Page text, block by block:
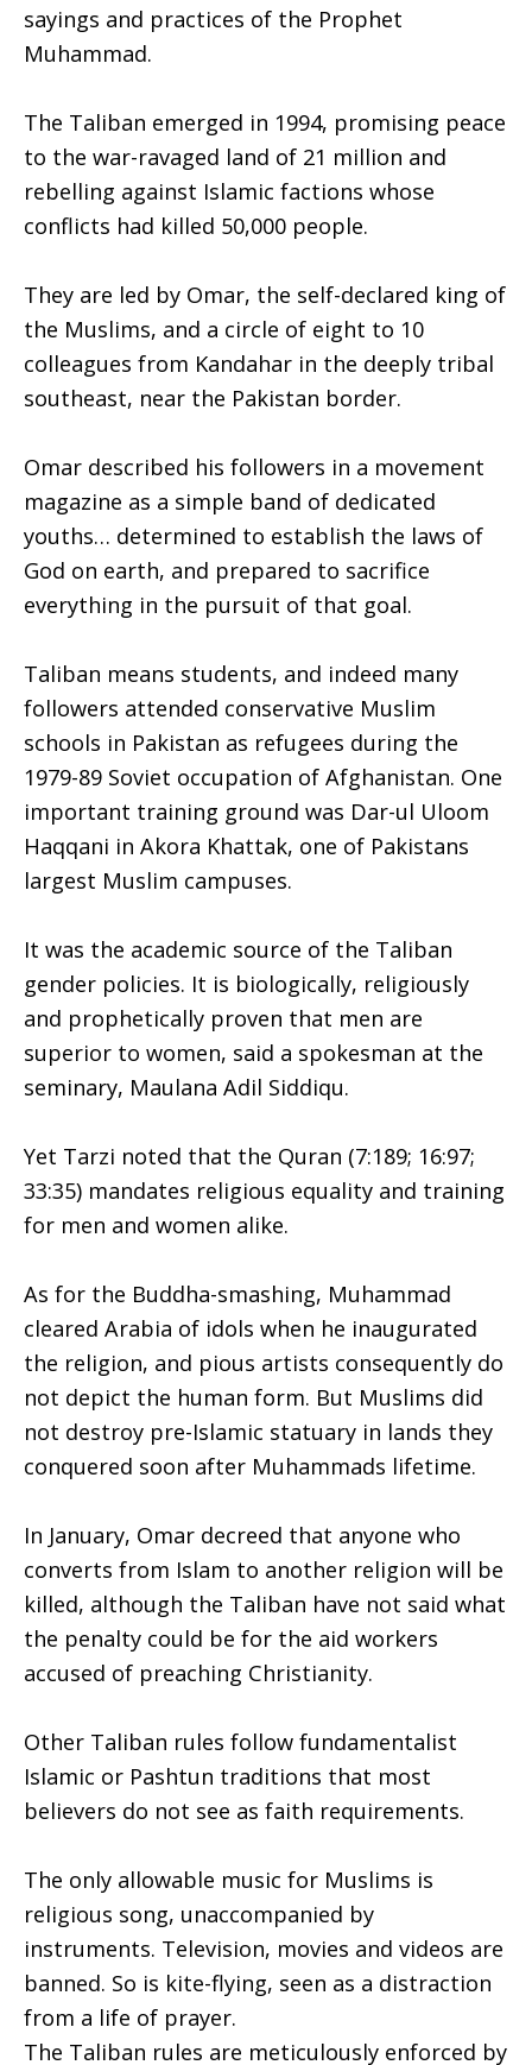
sayings and practices of the Prophet
Muhammad.
The Taliban emerged in 1994, promising peace
to the war-ravaged land of 21 million and
rebelling against Islamic factions whose
conflicts had killed 50,000 people.
They are led by Omar, the self-declared king of
the Muslims, and a circle of eight to 10
colleagues from Kandahar in the deeply tribal
southeast, near the Pakistan border.
Omar described his followers in a movement
magazine as a simple band of dedicated
youths… determined to establish the laws of
God on earth, and prepared to sacrifice
everything in the pursuit of that goal.
Taliban means students, and indeed many
followers attended conservative Muslim
schools in Pakistan as refugees during the
1979-89 Soviet occupation of Afghanistan. One
important training ground was Dar-ul Uloom
Haqqani in Akora Khattak, one of Pakistans
largest Muslim campuses.
It was the academic source of the Taliban
gender policies. It is biologically, religiously
and prophetically proven that men are
superior to women, said a spokesman at the
seminary, Maulana Adil Siddiqu.
Yet Tarzi noted that the Quran (7:189; 16:97;
33:35) mandates religious equality and training
for men and women alike.
As for the Buddha-smashing, Muhammad
cleared Arabia of idols when he inaugurated
the religion, and pious artists consequently do
not depict the human form. But Muslims did
not destroy pre-Islamic statuary in lands they
conquered soon after Muhammads lifetime.
In January, Omar decreed that anyone who
converts from Islam to another religion will be
killed, although the Taliban have not said what
the penalty could be for the aid workers
accused of preaching Christianity.
Other Taliban rules follow fundamentalist
Islamic or Pashtun traditions that most
believers do not see as faith requirements.
The only allowable music for Muslims is
religious song, unaccompanied by
instruments. Television, movies and videos are
banned. So is kite-flying, seen as a distraction
from a life of prayer.
The Taliban rules are meticulously enforced by